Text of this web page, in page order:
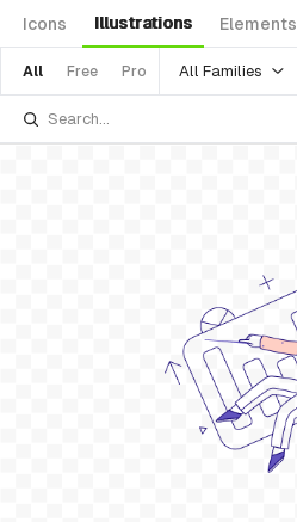
Icons Illustrations Elements
All Free Pro All Families